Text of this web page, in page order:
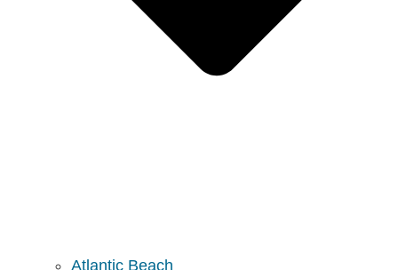
Atlantic Beach